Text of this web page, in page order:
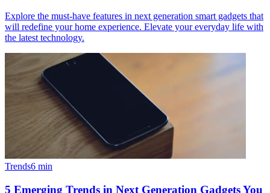
Explore the must-have features in next generation smart gadgets that
will redefine your home experience. Elevate your everyday life with
the latest technology.
Trends6 min
5 Emerging Trends in Next Generation Gadgets You